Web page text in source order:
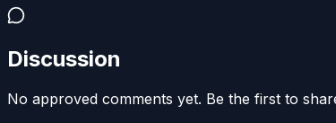
Discussion
No approved comments yet. Be the first to